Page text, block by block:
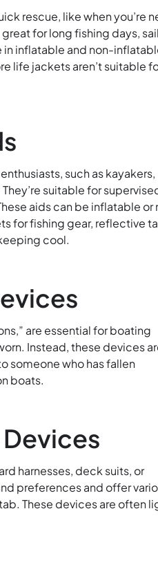
rescue, like when you’re
for long fishing days,
in inflatable and non-
life jackets aren’t suitable
, such as kayakers,
suitable for
aids can be inflatable or
for fishing gear, reflective
cool.
are essential for boating
Instead, these devices
someone who has fallen
boats.
harnesses, deck suits, or
preferences and offer
These devices are often